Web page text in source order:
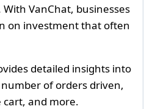
VanChat, businesses
on investment that often
detailed insights into
of orders driven,
cart, and more.